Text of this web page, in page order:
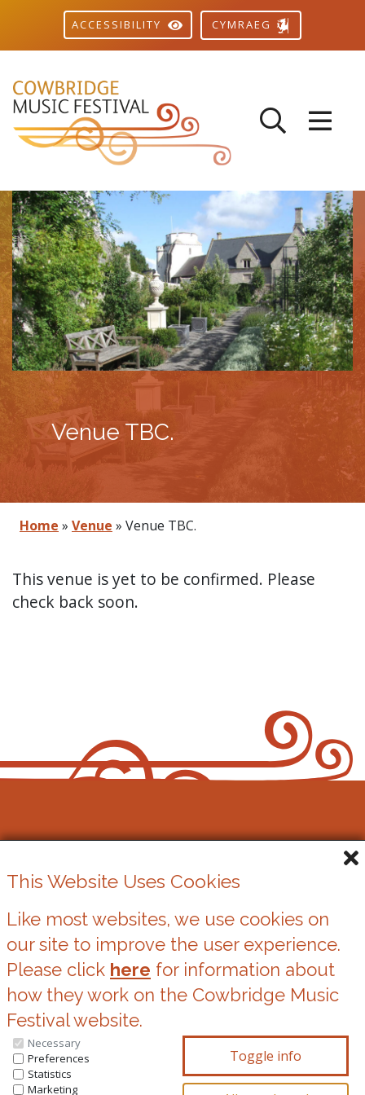
ACCESSIBILITY CYMRAEG
Venue TBC.
Home » Venue » Venue TBC.
This venue is yet to be confirmed. Please
check back soon.
Cookies
Privacy Statement
This Website Uses Cookies
Like most websites, we use cookies on
our site to improve the user experience.
Please click here for information about
how they work on the Cowbridge Music
Festival website.
You can update your preferences at any time
by clicking on the icons at the bottom of this
Necessary
Preferences
Statistics
Marketing